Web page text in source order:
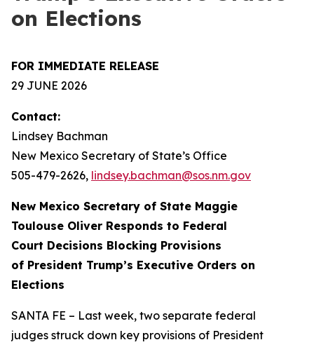
on Elections
FOR IMMEDIATE RELEASE
29 JUNE 2026
Contact:
Lindsey Bachman
New Mexico Secretary of State’s Office
505-479-2626, lindsey.bachman@sos.nm.gov
New Mexico Secretary of State Maggie
Toulouse Oliver Responds to Federal
Court Decisions Blocking Provisions
of President Trump’s Executive Orders on
Elections
SANTA FE – Last week, two separate federal
judges struck down key provisions of President